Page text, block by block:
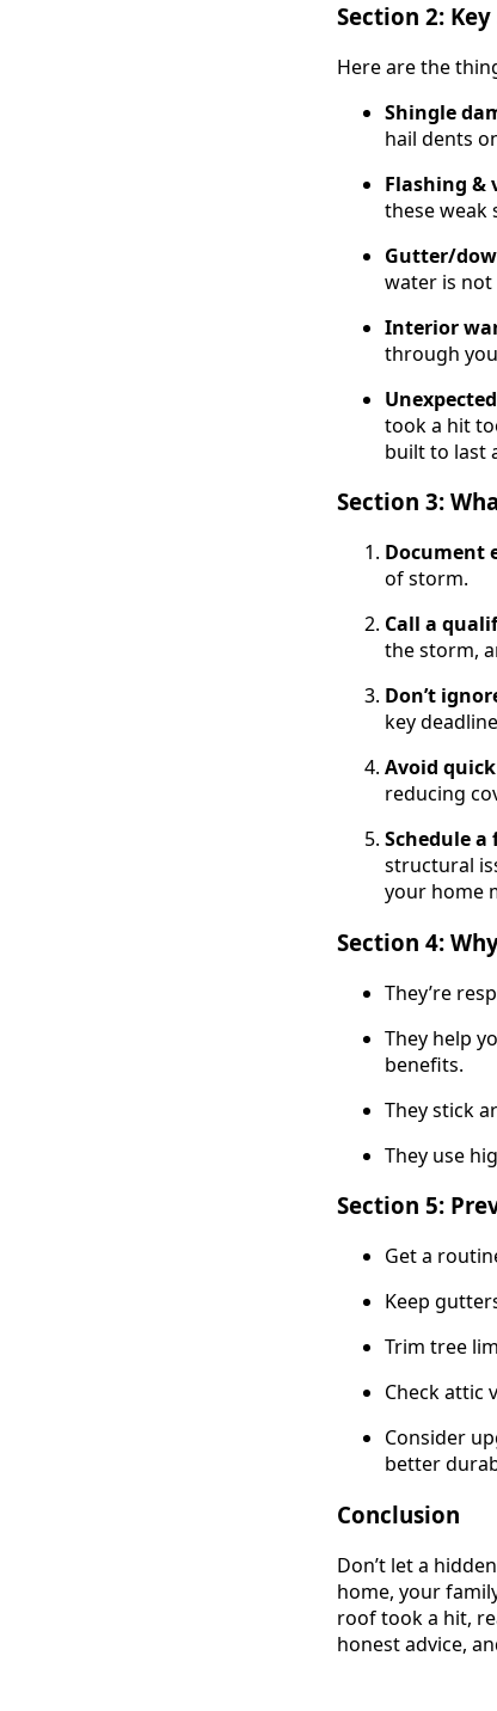
Section 2:
Here are the
Shingle
hail dents
Flashing &
these weak
Gutter/
water is not
Interior
through
took a hit
built to last
Section 3:
Document
of storm.
Call a
the storm,
Don’t
key
Avoid
reducing
Schedule
structural
your home
Section 4:
They’re
They help
benefits.
They stick
They use
Section 5:
Get a
Keep
Trim tree
Check attic
Consider
better
Conclusion
Don’t let a
home, your
roof took a hit,
honest advice,